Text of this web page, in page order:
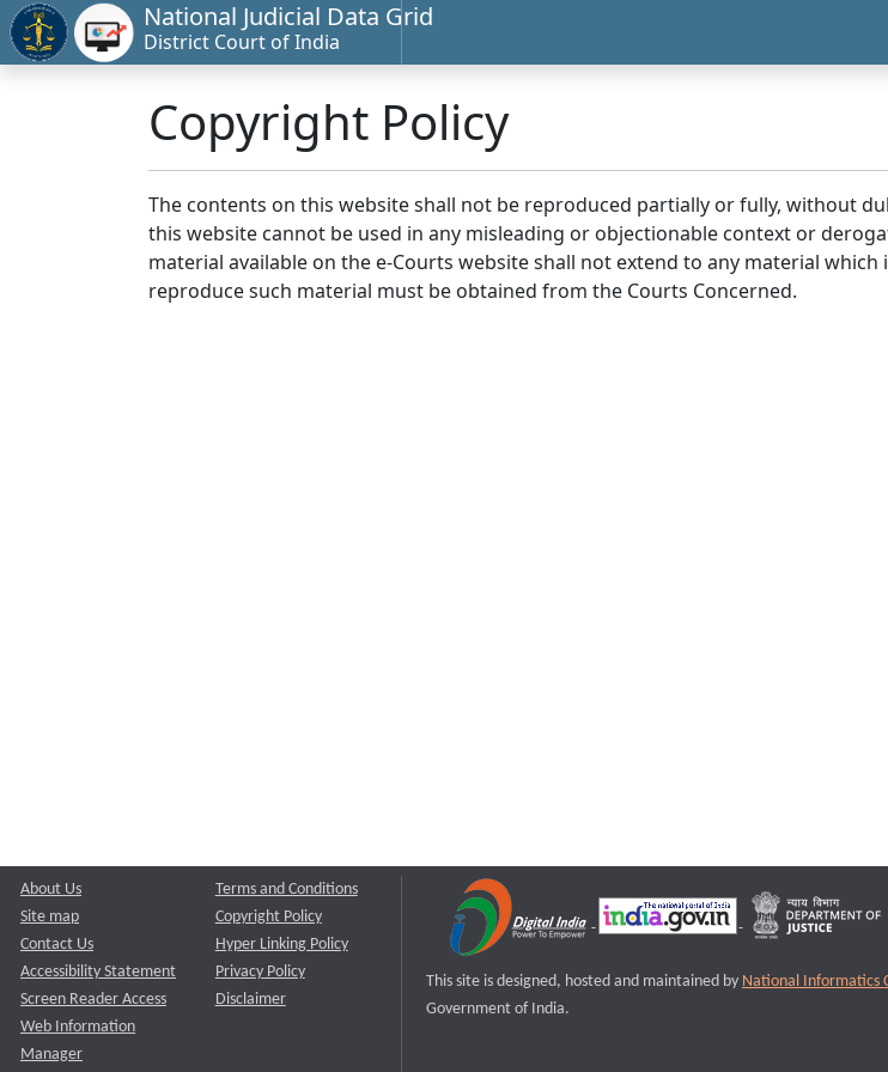
National Judicial Data Grid
District Court of India
Copyright Policy
The contents on this website shall not be reproduced partially or fully, without
this website cannot be used in any misleading or objectionable context or
material available on the e-Courts website shall not extend to any material
reproduce such material must be obtained from the Courts Concerned.
About Us
Site map
Contact Us
Accessibility Statement
Screen Reader Access
Web Information
Manager
Terms and Conditions
Copyright Policy
Hyper Linking Policy
Privacy Policy
Disclaimer
This site is designed, hosted and maintained by National Informatics
Government of India.